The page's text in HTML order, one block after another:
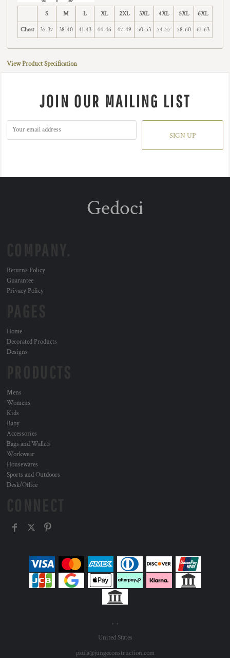
S M L XL 2XL 3XL 4XL 5XL 6XL
Chest 35-37 38-40 41-43 44-46 47-49 50-53 54-57 58-60 61-63
View Product Specification
JOIN OUR MAILING LIST
SIGN UP
Gedoci
Returns Policy
Guarantee
Privacy Policy
Home
Decorated Products
Designs
Mens
Womens
Kids
Baby
Accessories
Bags and Wallets
Workwear
Housewares
Sports and Outdoors
Desk/Office
, ,
United States
paula@jungeconstruction.com